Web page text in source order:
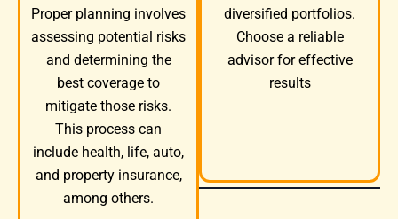
Proper planning involves
assessing potential risks
and determining the
best coverage to
mitigate those risks.
This process can
include health, life, auto,
and property insurance,
among others.
diversified portfolios.
Choose a reliable
advisor for effective
results